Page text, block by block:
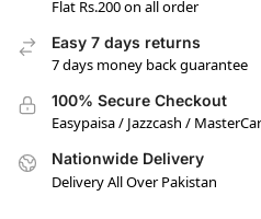
Flat Rs.200 on all order
Easy 7 days returns
7 days money back guarantee
100% Secure Checkout
Easypaisa / Jazzcash /
Nationwide Delivery
Delivery All Over Pakistan